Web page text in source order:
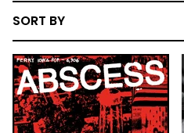
SORT BY